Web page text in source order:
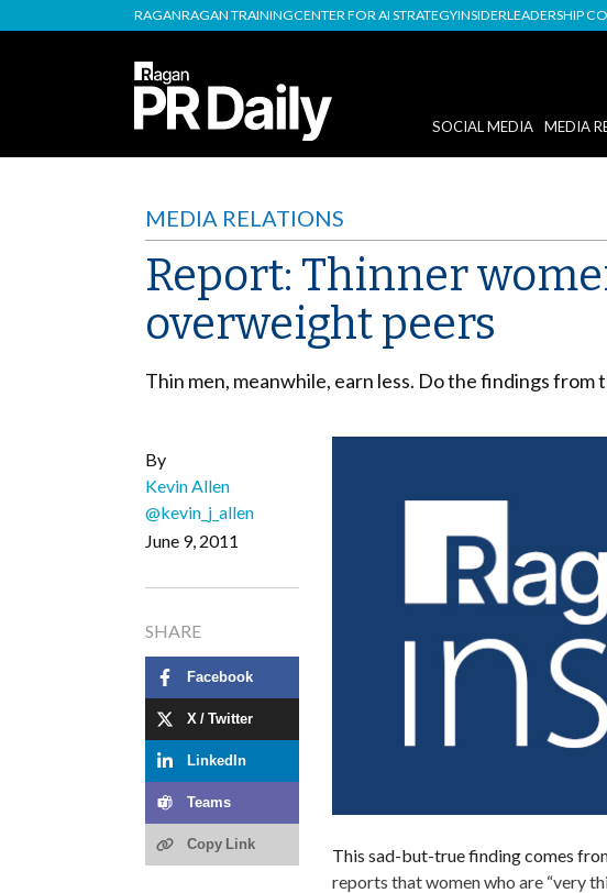
RAGANRAGAN TRAININGCENTER FOR AI STRATEGYINSIDERLEADERSHIP
SOCIAL MEDIA MEDIA
MEDIA RELATIONS
Report: Thinner
overweight peers
Thin men, meanwhile, earn less. Do the findings from
By
Kevin Allen
@kevin_j_allen
June 9, 2011
SHARE
Facebook
X / Twitter
LinkedIn
Teams
Copy Link
This sad-but-true finding comes
reports that women who are “very